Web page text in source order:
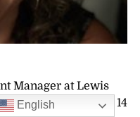
Manager at Lewis
she has worked for 14
English